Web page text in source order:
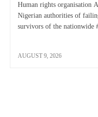
Human rights organisation
Nigerian authorities of
survivors of the nationwide
AUGUST 9, 2026